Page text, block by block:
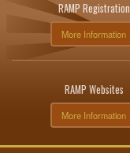
RAMP Registration
More Information
RAMP Websites
More Information